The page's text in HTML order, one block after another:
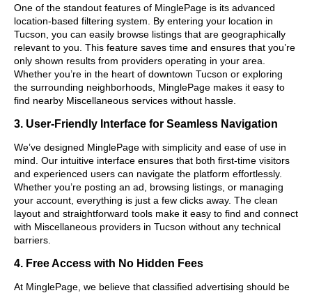
One of the standout features of MinglePage is its advanced
location-based filtering system. By entering your location in
Tucson, you can easily browse listings that are geographically
relevant to you. This feature saves time and ensures that you’re
only shown results from providers operating in your area.
Whether you’re in the heart of downtown Tucson or exploring
the surrounding neighborhoods, MinglePage makes it easy to
find nearby Miscellaneous services without hassle.
3. User-Friendly Interface for Seamless Navigation
We’ve designed MinglePage with simplicity and ease of use in
mind. Our intuitive interface ensures that both first-time visitors
and experienced users can navigate the platform effortlessly.
Whether you’re posting an ad, browsing listings, or managing
your account, everything is just a few clicks away. The clean
layout and straightforward tools make it easy to find and connect
with Miscellaneous providers in Tucson without any technical
barriers.
4. Free Access with No Hidden Fees
At MinglePage, we believe that classified advertising should be